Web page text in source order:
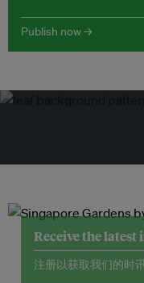
Publish now →
Receive the
注册以获取我们的时